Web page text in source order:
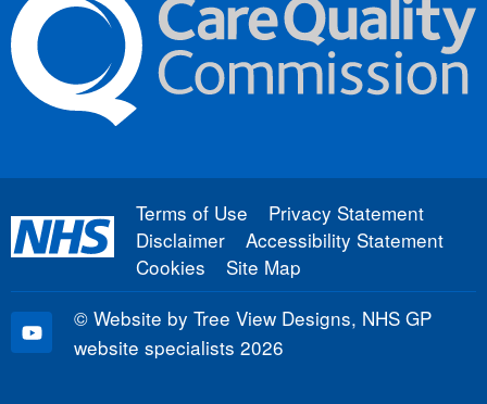
Terms of Use
Privacy Statement
Disclaimer
Accessibility Statement
Cookies
Site Map
© Website by Tree View Designs, NHS GP
website specialists 2026